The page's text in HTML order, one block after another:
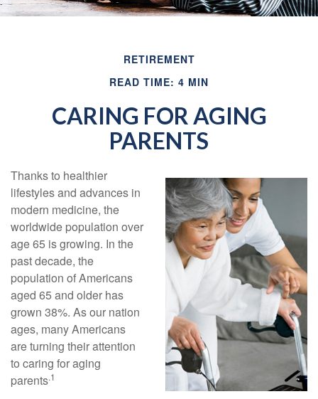
RETIREMENT
READ TIME: 4 MIN
CARING FOR AGING
PARENTS
Thanks to healthier
lifestyles and advances in
modern medicine, the
worldwide population over
age 65 is growing. In the
past decade, the
population of Americans
aged 65 and older has
grown 38%. As our nation
ages, many Americans
are turning their attention
to caring for aging
parents.1